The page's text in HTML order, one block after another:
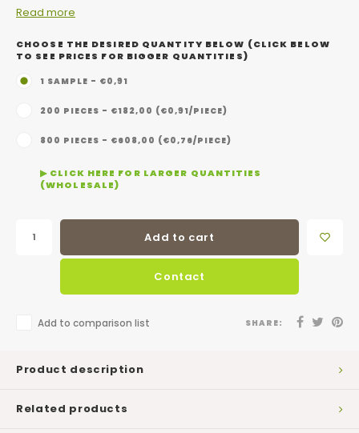
Read more
CHOOSE THE DESIRED QUANTITY BELOW (CLICK BELOW
TO SEE PRICES FOR BIGGER QUANTITIES)
1 SAMPLE - €0,91
200 PIECES - €182,00 (€0,91/PIECE)
800 PIECES - €608,00 (€0,76/PIECE)
▶ CLICK HERE FOR LARGER QUANTITIES
(WHOLESALE)
Add to cart
Contact
Add to comparison list SHARE:
Product description
Related products